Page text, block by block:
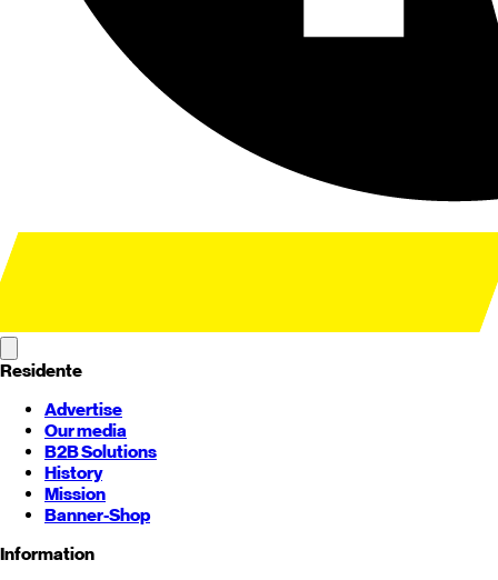
Residente
Advertise
Our media
B2B Solutions
History
Mission
Banner-Shop
Information